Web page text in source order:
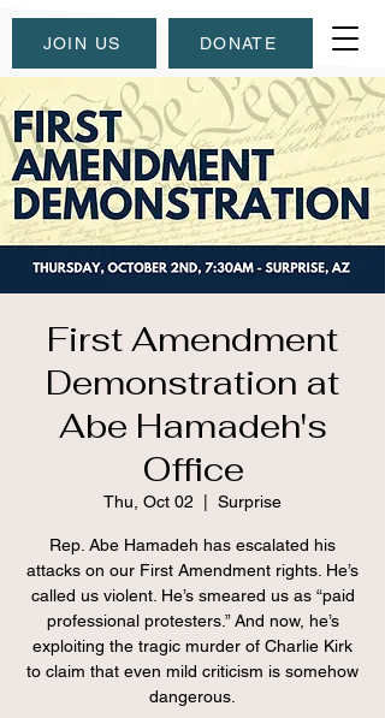
JOIN US DONATE
First Amendment
Demonstration at
Abe Hamadeh's
Office
Thu, Oct 02 Surprise
Rep. Abe Hamadeh has escalated his
attacks on our First Amendment rights. He’s
called us violent. He’s smeared us as “paid
professional protesters.” And now, he’s
exploiting the tragic murder of Charlie Kirk
to claim that even mild criticism is somehow
dangerous.